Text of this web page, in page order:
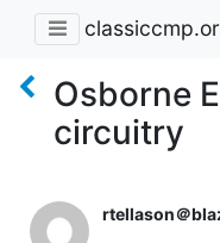
Osborne
circuitry
rtellason＠